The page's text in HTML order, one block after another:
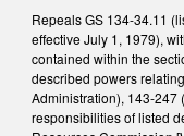
Repeals GS 134-34.11
effective July 1, 1979),
contained within the
described powers
Administration), 143-247
responsibilities of listed